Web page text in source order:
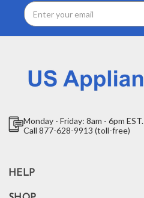
Email
Address
Monday - Friday: 8am - 6pm EST.
Call 877-628-9913 (toll-free)
HELP